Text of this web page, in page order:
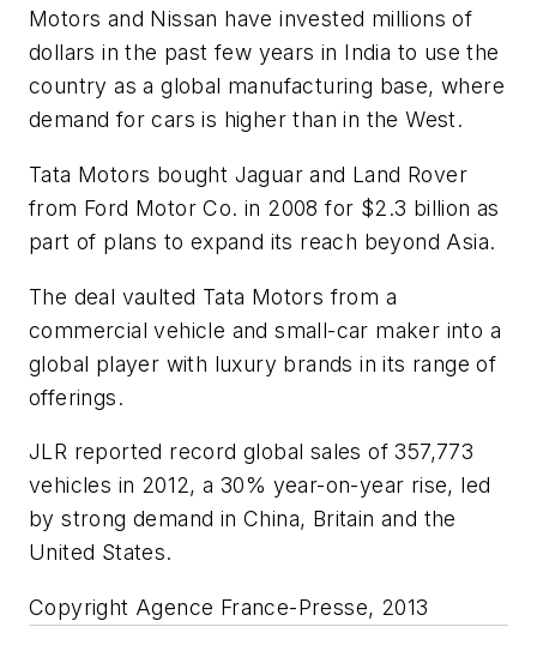
Motors and Nissan have invested millions of
dollars in the past few years in India to use the
country as a global manufacturing base, where
demand for cars is higher than in the West.
Tata Motors bought Jaguar and Land Rover
from Ford Motor Co. in 2008 for $2.3 billion as
part of plans to expand its reach beyond Asia.
The deal vaulted Tata Motors from a
commercial vehicle and small-car maker into a
global player with luxury brands in its range of
offerings.
JLR reported record global sales of 357,773
vehicles in 2012, a 30% year-on-year rise, led
by strong demand in China, Britain and the
United States.
Copyright Agence France-Presse, 2013